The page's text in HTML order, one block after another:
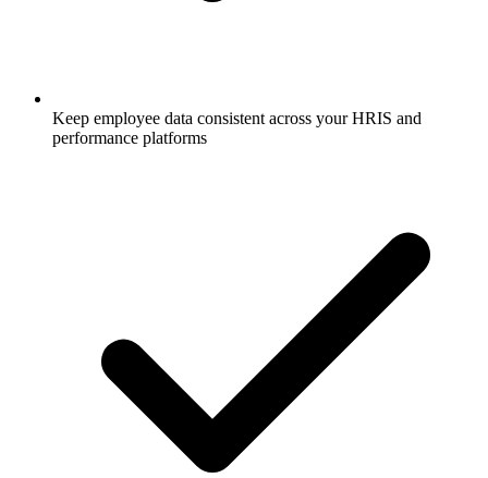
Keep employee data consistent across your HRIS and
performance platforms